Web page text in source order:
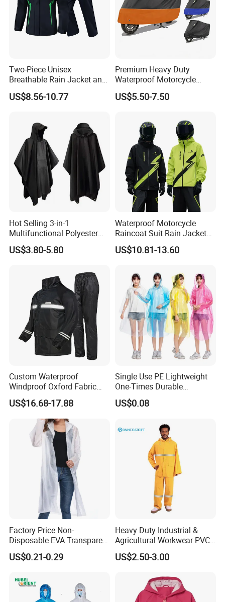
Two-Piece Unisex
Breathable Rain Jacket and
Pants Set Reflective Long
Motorcycle Raincoat
US$8.56-10.77
Premium Heavy Duty
Waterproof Motorcycle
Cover with Reflective Strips
UV Protection Outdoor
Sport Bikes
US$5.50-7.50
Hot Selling 3-in-1
Multifunctional Polyester
Raincoat Waterproof
Hooded Rain Poncho
US$3.80-5.80
Waterproof Motorcycle
Raincoat Suit Rain Jacket
and Pants Outdoor for Men
Women
US$10.81-13.60
Custom Waterproof
Windproof Oxford Fabric
Hooded Rain Jacket
Reflective Raincoat
US$16.68-17.88
Single Use PE Lightweight
One-Times Durable
Disposable Waterproof
Poncho Raincoat for Adult
US$0.08
Factory Price Non-
Disposable EVA Transparent
Waterproof Poncho
Raincoat
US$0.21-0.29
Heavy Duty Industrial &
Agricultural Workwear PVC
Raincoat Set Waterproof
Polyester Rain Gear
US$2.50-3.00